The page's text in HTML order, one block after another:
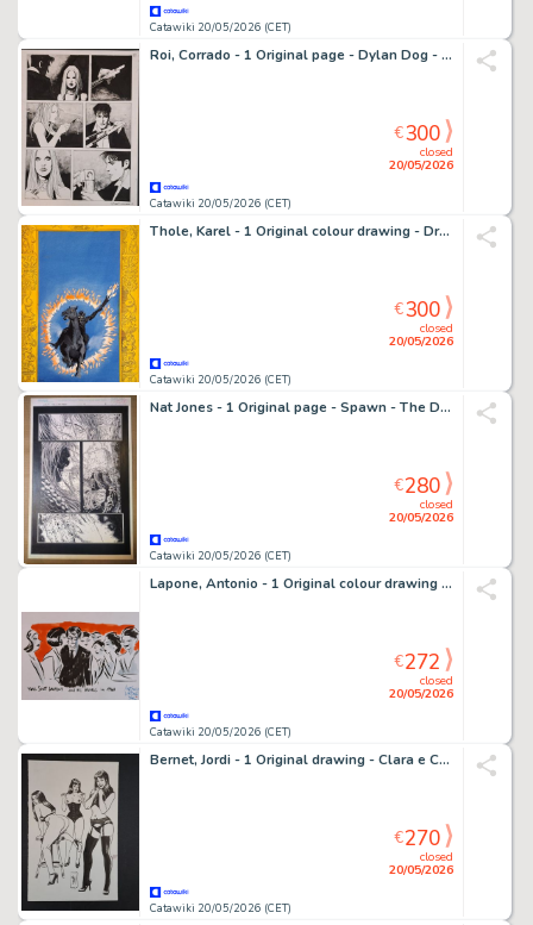
Catawiki 20/05/2026 (CET)
Roi, Corrado - 1 Original page - Dylan Dog - Il Cacciatore
Catawiki 20/05/2026 (CET)
closed
20/05/2026
€300
Thole, Karel - 1 Original colour drawing - Dracula
Catawiki 20/05/2026 (CET)
closed
20/05/2026
€300
Nat Jones - 1 Original page - Spawn - The Dark Ages" #17, pag. 3 - 2000
Catawiki 20/05/2026 (CET)
closed
20/05/2026
€280
Lapone, Antonio - 1 Original colour drawing - Yves Saint Laurent and his models in 1960
Catawiki 20/05/2026 (CET)
closed
20/05/2026
€272
Bernet, Jordi - 1 Original drawing - Clara e Chica
Catawiki 20/05/2026 (CET)
closed
20/05/2026
€270